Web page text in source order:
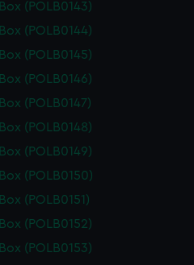
Box (POLB0143)
Box (POLB0144)
Box (POLB0145)
Box (POLB0146)
Box (POLB0147)
Box (POLB0148)
Box (POLB0149)
Box (POLB0150)
Box (POLB0151)
Box (POLB0152)
Box (POLB0153)